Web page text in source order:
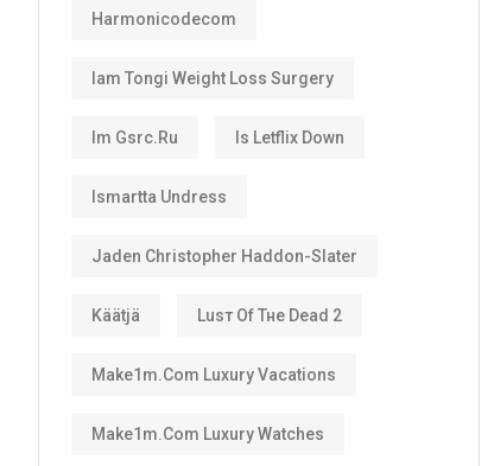
Harmonicodecom
Iam Tongi Weight Loss Surgery
Im Gsrc.ru Is Letflix Down
Ismartta Undress
Jaden Christopher Haddon-Slater
Käätjä Luѕт Оf Тне Dеаd 2
Make1m.com Luxury Vacations
Make1m.com Luxury Watches